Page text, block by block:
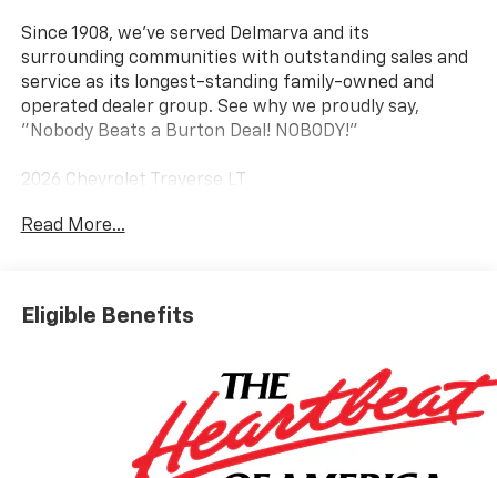
Since 1908, we've served Delmarva and its
surrounding communities with outstanding sales and
service as its longest-standing family-owned and
operated dealer group. See why we proudly say,
"Nobody Beats a Burton Deal! NOBODY!"
2026 Chevrolet Traverse LT
AWD. Price includes: $1500 - Chevrolet Select Market
Read More...
Eligible Benefits